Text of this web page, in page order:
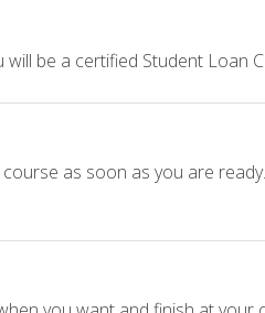
be a certified Student Loan
as soon as you are